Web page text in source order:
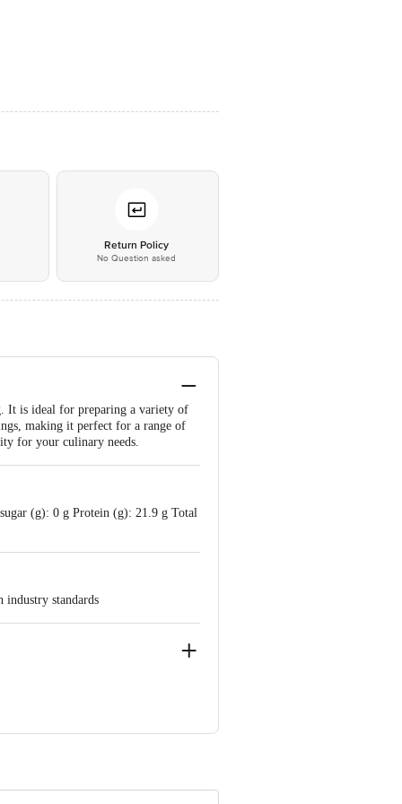
Return Policy
No Question asked
It is ideal for preparing a variety of
making it perfect for a range of
for your culinary needs.
(g): 0 g Protein (g): 21.9 g Total
industry standards